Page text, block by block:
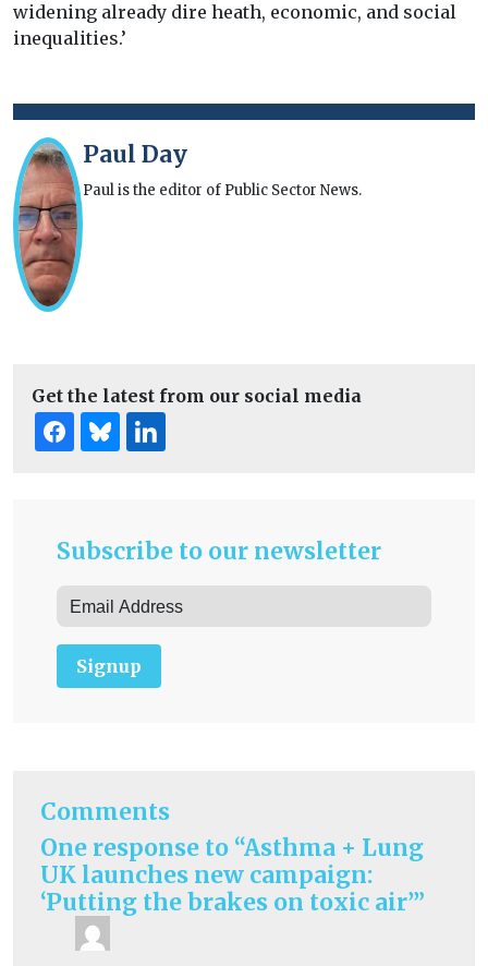
widening already dire heath, economic, and social
inequalities.’
Paul Day
Paul is the editor of Public Sector News.
Get the latest from our social media
Subscribe to our newsletter
Signup
Comments
One response to “Asthma + Lung
UK launches new campaign:
‘Putting the brakes on toxic air’”